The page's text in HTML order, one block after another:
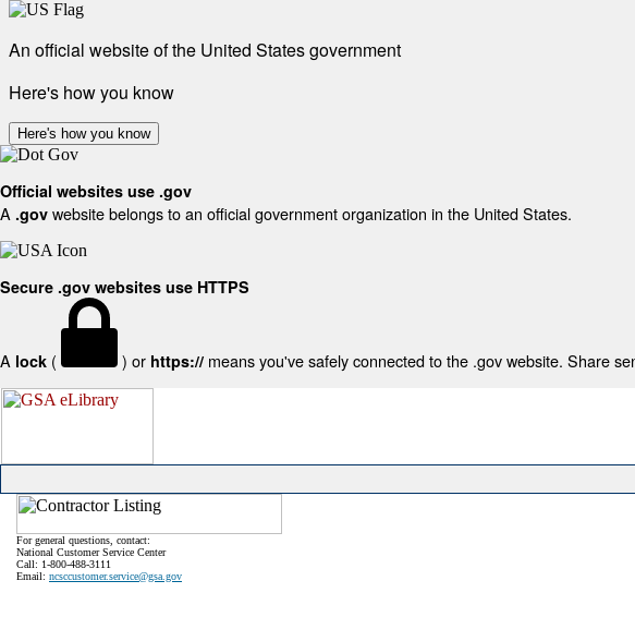
An official website of the United States government
Here's how you know
Here's how you know
Official websites use .gov
A .gov website belongs to an official government organization in the United States.
Secure .gov websites use HTTPS
A lock ( ) or https:// means you've safely connected to the .gov website. Share
For general questions, contact:
National Customer Service Center
Call: 1-800-488-3111
Email: ncsccustomer.service@gsa.gov